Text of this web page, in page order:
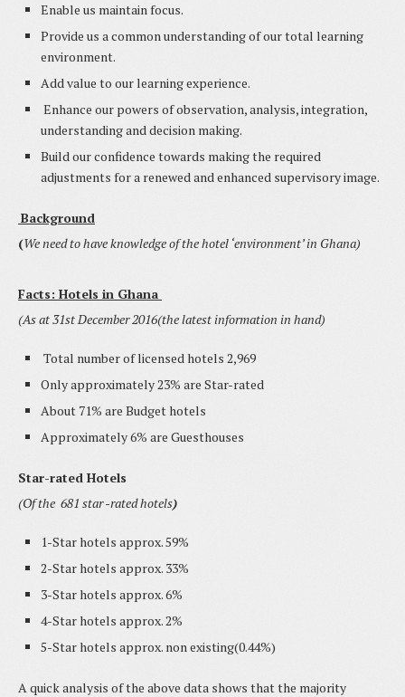
Enable us maintain focus.
Provide us a common understanding of our total learning
environment.
Add value to our learning experience.
Enhance our powers of observation, analysis, integration,
understanding and decision making.
Build our confidence towards making the required
adjustments for a renewed and enhanced supervisory image.
Background
(We need to have knowledge of the hotel ‘environment’ in Ghana)
Facts: Hotels in Ghana
(As at 31st December 2016(the latest information in hand)
Total number of licensed hotels 2,969
Only approximately 23% are Star-rated
About 71% are Budget hotels
Approximately 6% are Guesthouses
Star-rated Hotels
(Of the 681 star -rated hotels)
1-Star hotels approx. 59%
2-Star hotels approx. 33%
3-Star hotels approx. 6%
4-Star hotels approx. 2%
5-Star hotels approx. non existing(0.44%)
A quick analysis of the above data shows that the majority